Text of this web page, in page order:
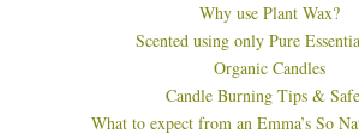
Why use Plant Wax?
Scented using only Pure
Organic Candles
Candle Burning Tips &
What to expect from an Emma’s So